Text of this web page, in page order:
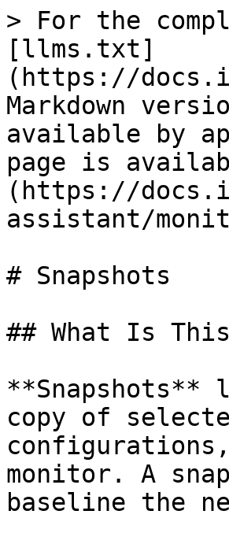
> For the
[llms.txt]
(https://
Markdown
available by
page is
(https://
assistant/
# Snapshots
## What Is This
copy of
monitor. A
baseline the